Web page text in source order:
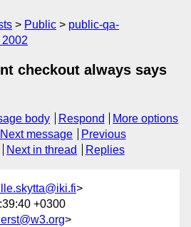
Public
public-qa-
checkout always says
body Respond
More options
Next message
Previous
Next in thread Replies
>
+0300
>